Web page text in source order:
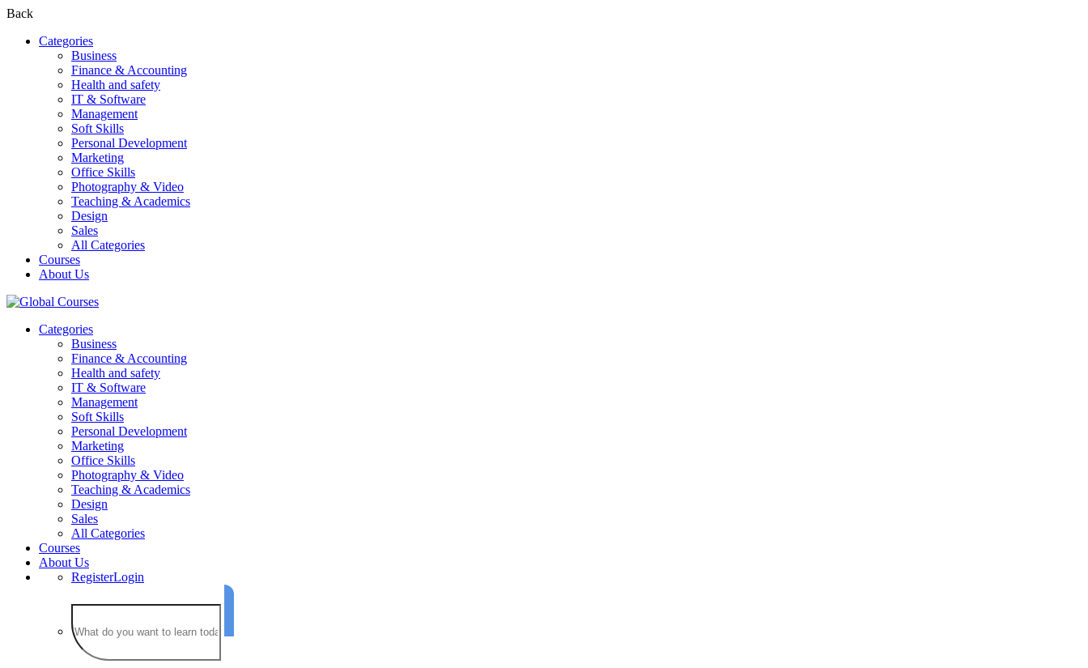
Back
Categories
Business
Finance & Accounting
Health and safety
IT & Software
Management
Soft Skills
Personal Development
Marketing
Office Skills
Photography & Video
Teaching & Academics
Design
Sales
All Categories
Courses
About Us
Categories
Business
Finance & Accounting
Health and safety
IT & Software
Management
Soft Skills
Personal Development
Marketing
Office Skills
Photography & Video
Teaching & Academics
Design
Sales
All Categories
Courses
About Us
RegisterLogin